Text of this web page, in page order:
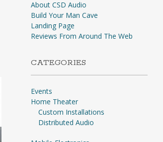
About CSD Audio
Build Your Man Cave
Landing Page
Reviews From Around The Web
CATEGORIES
Events
Home Theater
Custom Installations
Distributed Audio